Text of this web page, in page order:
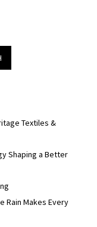
Textiles &
Shaping a Better
Rain Makes Every